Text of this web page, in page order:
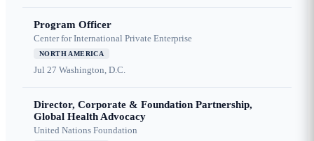
Program Officer
Center for International Private Enterprise
NORTH AMERICA
Jul 27 Washington, D.C.
Director, Corporate & Foundation Partnership,
Global Health Advocacy
United Nations Foundation